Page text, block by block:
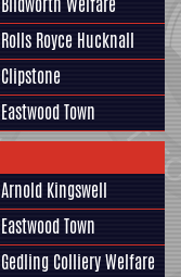
Rolls Royce Hucknall
Clipstone
Eastwood Town
Arnold Kingswell
Eastwood Town
Gedling Colliery Welfare